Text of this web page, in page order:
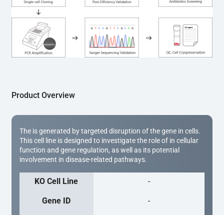
(Cat# YK-MV-1000). The edited loci are further verified by
Sanger sequencing to confirm the genotype. After
secondary validation and quality confirmation,  is
expanded and cryopreserved for downstream
applications.
Product Overview
The is generated by targeted disruption of the gene in cells.
This cell line is designed to investigate the role of in cellular
function and gene regulation, as well as its potential
involvement in disease-related pathways.
KO Cell Line -
Gene ID -